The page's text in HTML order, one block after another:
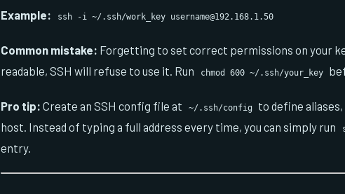
Example: ssh -i ~/.ssh/work_key username@192.168.1.50
Common mistake: Forgetting to set correct permissions on your
readable, SSH will refuse to use it. Run
chmod 600 ~/.ssh/your_key
Pro tip: Create an SSH config file at ~/.ssh/config
to define
host. Instead of typing a full address every time, you can simply run
entry.